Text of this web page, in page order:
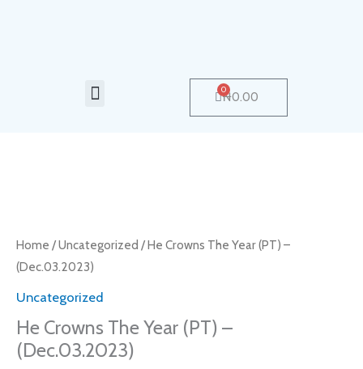
Menu ₦0.00
0
Cart
Home /Uncategorized / He Crowns The Year (PT) –
(Dec.03.2023)
Uncategorized
He Crowns The Year (PT) –
(Dec.03.2023)
The
Year
-
(Dec.03.2023)
quantity